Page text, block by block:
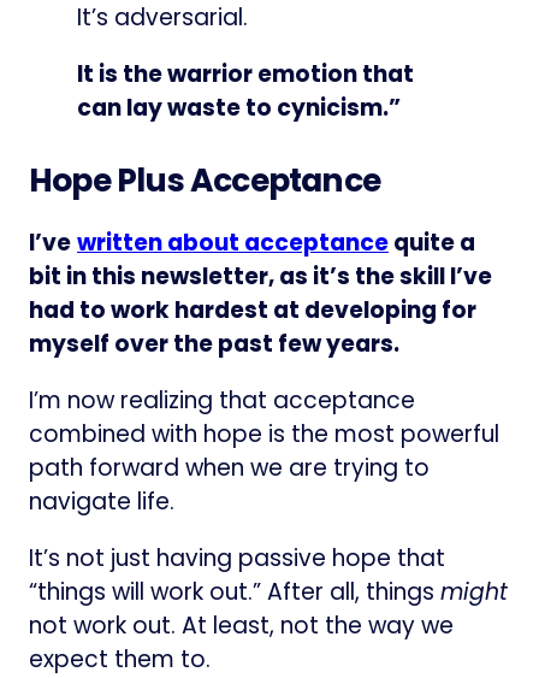
It’s adversarial.
It is the warrior emotion that
can lay waste to cynicism.”
Hope Plus Acceptance
I’vewritten about acceptancequite a
bit in this newsletter, as it’s the skill I’ve
had to work hardest at developing for
myself over the past few years.
I’m now realizing that acceptance
combined with hope is the most powerful
path forward when we are trying to
navigate life.
It’s not just having passive hope that
“things will work out.” After all, things might
not work out. At least, not the way we
expect them to.